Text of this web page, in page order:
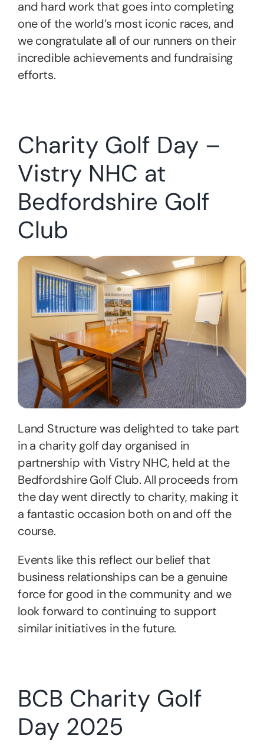
and hard work that goes into completing
one of the world’s most iconic races, and
we congratulate all of our runners on their
incredible achievements and fundraising
efforts.
Charity Golf Day –
Vistry NHC at
Bedfordshire Golf
Club
Land Structure was delighted to take part
in a charity golf day organised in
partnership with Vistry NHC, held at the
Bedfordshire Golf Club. All proceeds from
the day went directly to charity, making it
a fantastic occasion both on and off the
course.
Events like this reflect our belief that
business relationships can be a genuine
force for good in the community and we
look forward to continuing to support
similar initiatives in the future.
BCB Charity Golf
Day 2025